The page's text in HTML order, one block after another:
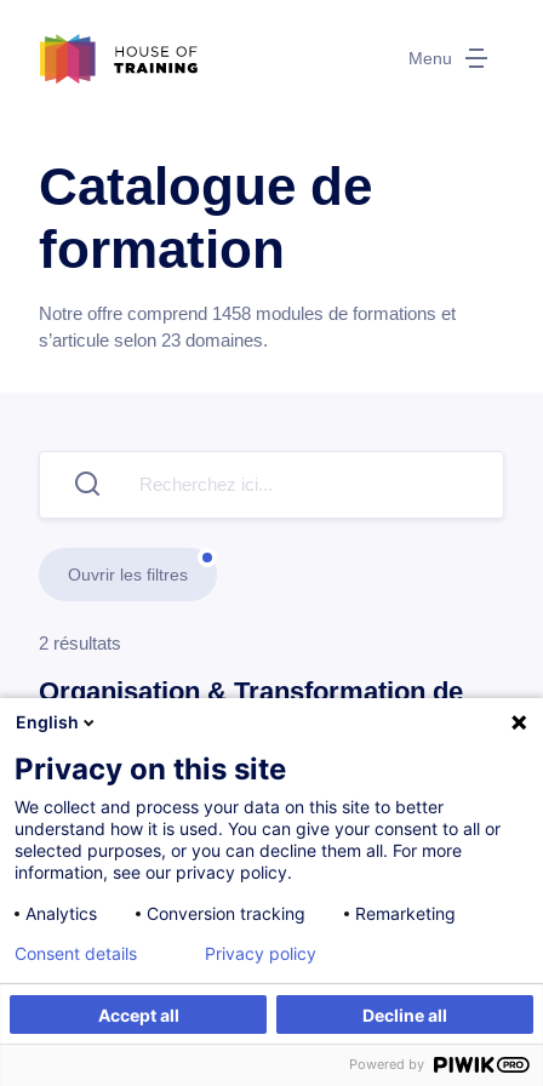
Menu
Catalogue de
formation
Notre offre comprend 1458 modules de formations et
s’articule selon 23 domaines.
Ouvrir les filtres
2 résultats
Organisation & Transformation de
l’Entreprise
En savoir plus
test
Gestion de projet
Programme académique
English
Privacy on this site
We collect and process your data on this site to better
understand how it is used. You can give your consent to all or
selected purposes, or you can decline them all. For more
information, see our privacy policy.
Analytics
Conversion tracking Remarketing
Accept all Decline all
Consent details Privacy policy
Powered by